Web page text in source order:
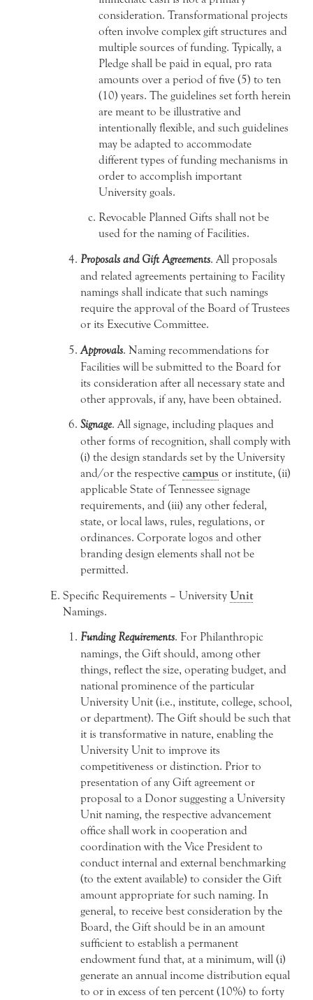
consideration. Transformational projects
often involve complex gift structures and
multiple sources of funding. Typically, a
Pledge shall be paid in equal, pro rata
amounts over a period of five (5) to ten
(10) years. The guidelines set forth herein
are meant to be illustrative and
intentionally flexible, and such guidelines
may be adapted to accommodate
different types of funding mechanisms in
order to accomplish important
University goals.
Revocable Planned Gifts shall not be
used for the naming of Facilities.
Proposals and Gift Agreements. All proposals
and related agreements pertaining to Facility
namings shall indicate that such namings
require the approval of the Board of Trustees
or its Executive Committee.
Approvals. Naming recommendations for
Facilities will be submitted to the Board for
its consideration after all necessary state and
other approvals, if any, have been obtained.
Signage. All signage, including plaques and
other forms of recognition, shall comply with
(i) the design standards set by the University
and/or the respective campus or institute, (ii)
applicable State of Tennessee signage
requirements, and (iii) any other federal,
state, or local laws, rules, regulations, or
ordinances. Corporate logos and other
branding design elements shall not be
permitted.
Specific Requirements – University Unit
Namings.
Funding Requirements. For Philanthropic
namings, the Gift should, among other
things, reflect the size, operating budget, and
national prominence of the particular
University Unit (i.e., institute, college, school,
or department). The Gift should be such that
it is transformative in nature, enabling the
University Unit to improve its
competitiveness or distinction. Prior to
presentation of any Gift agreement or
proposal to a Donor suggesting a University
Unit naming, the respective advancement
office shall work in cooperation and
coordination with the Vice President to
conduct internal and external benchmarking
(to the extent available) to consider the Gift
amount appropriate for such naming. In
general, to receive best consideration by the
Board, the Gift should be in an amount
sufficient to establish a permanent
endowment fund that, at a minimum, will (i)
generate an annual income distribution equal
to or in excess of ten percent (10%) to forty